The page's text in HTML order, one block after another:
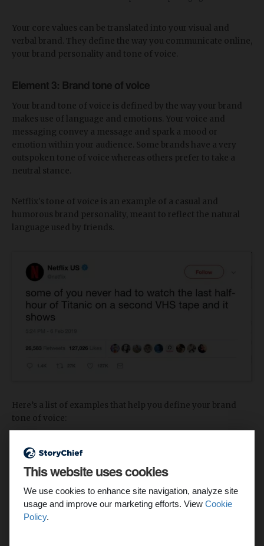
This website uses cookies
We use cookies to enhance site navigation, analyze site
usage and improve our marketing efforts. View Cookie
Policy.
Your core values can be translated into your visual and
verbal brand. They define the way you communicate online,
your brand personality and tone of voice.
Element 3: Brand tone of voice
Your brand tone of voice is defined by the way your brand
makes use of language and emotions. Your voice and
messaging convey a message and spark a mood or
emotion within your audience. Some brands have a very
outspoken tone of voice whereas others prefer to take a
neutral stance.
Netflix's tone of voice is an example of a casual and
humorous brand personality, meant to reflect the natural
language used by friends.
Here’s a list of examples that help you define your brand
tone of voice:
Casual
Formal
Humorous
Serious